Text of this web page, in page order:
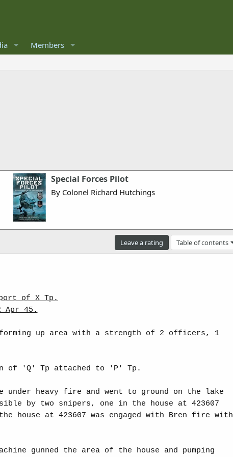
Members
Special Forces Pilot
By Colonel Richard Hutchings
Leave a rating Table of contents
of X Tp.
Apr 45.
up area with a strength of 2 officers, 1
of 'Q' Tp attached to 'P' Tp.
under heavy fire and went to ground on the lake
by two snipers, one in the house at 423607
house at 423607 was engaged with Bren fire with
gunned the area of the house and pumping